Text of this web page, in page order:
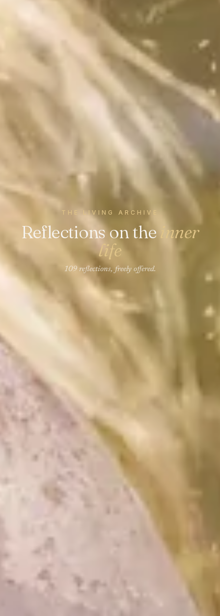
THE LIVING ARCHIVE
Reflections on the inner
life
109 reflections, freely offered.